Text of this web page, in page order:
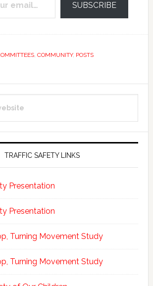
SUBSCRIBE
, COMMUNITY, POSTS
TRAFFIC SAFETY LINKS
Presentation
Presentation
Turning Movement Study
Turning Movement Study